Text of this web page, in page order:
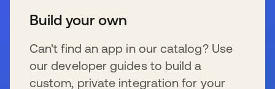
Build your own
Can’t find an app in our catalog? Use
our developer guides to build a
custom, private integration for your